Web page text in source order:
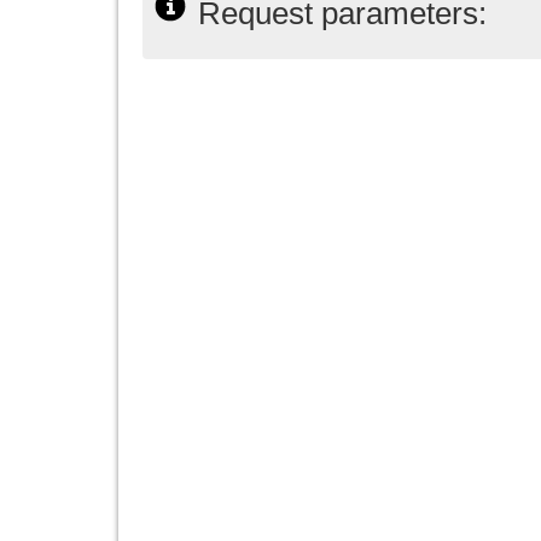
Request parameters: